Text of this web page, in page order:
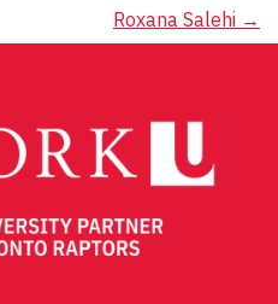
Roxana Salehi →